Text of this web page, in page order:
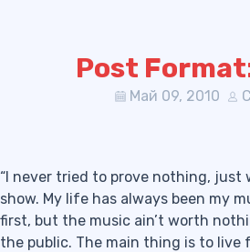
Post
Май 09, 2010
“I never tried to prove nothing, just
show. My life has always been my
first, but the music ain’t worth
the public. The main thing is to live